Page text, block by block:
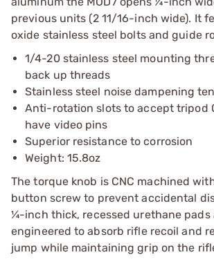
previous units (2 11/16-inch wide). It
oxide stainless steel bolts and guide
1/4-20 stainless steel mounting
back up threads
Stainless steel noise dampening
Anti-rotation slots to accept tripod
have video pins
Superior resistance to corrosion
Weight: 15.8oz
The torque knob is CNC machined
button screw to prevent accidental
¼-inch thick, recessed urethane pads
engineered to absorb rifle recoil and
jump while maintaining grip on the